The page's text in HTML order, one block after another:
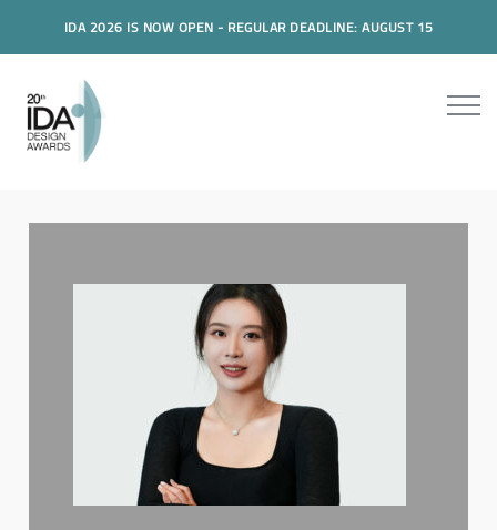
IDA 2026 IS NOW OPEN - REGULAR DEADLINE: AUGUST 15